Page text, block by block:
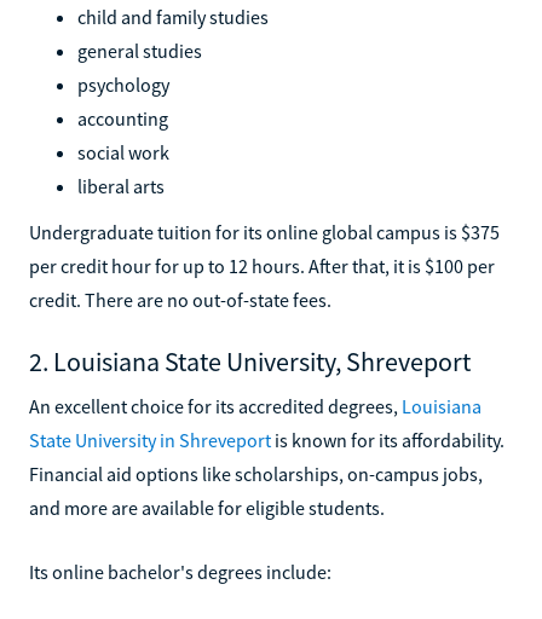
child and family studies
general studies
psychology
accounting
social work
liberal arts
Undergraduate tuition for its online global campus is $375
per credit hour for up to 12 hours. After that, it is $100 per
credit. There are no out-of-state fees.
2. Louisiana State University, Shreveport
An excellent choice for its accredited degrees, Louisiana
State University in Shreveport is known for its affordability.
Financial aid options like scholarships, on-campus jobs,
and more are available for eligible students.
Its online bachelor's degrees include: